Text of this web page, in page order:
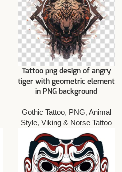
Tattoo png design of angry
tiger with geometric element
in PNG background
Gothic Tattoo, PNG, Animal
Style, Viking & Norse Tattoo